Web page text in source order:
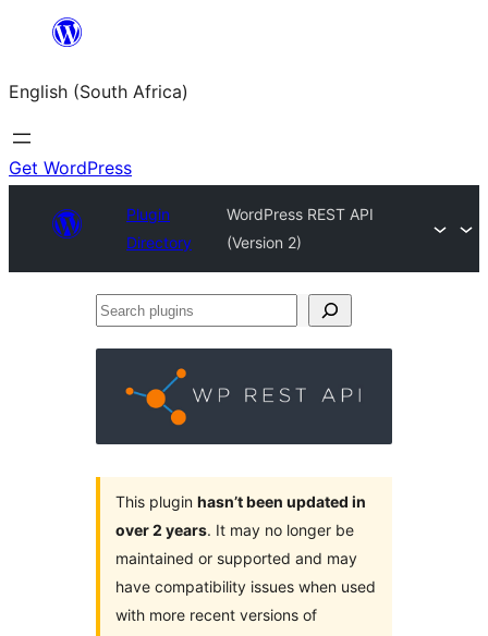
content
English (South Africa)
Get WordPress
Plugin
Directory
WordPress REST API
(Version 2)
Search
This plugin hasn’t been updated in
over 2 years. It may no longer be
maintained or supported and may
have compatibility issues when used
with more recent versions of